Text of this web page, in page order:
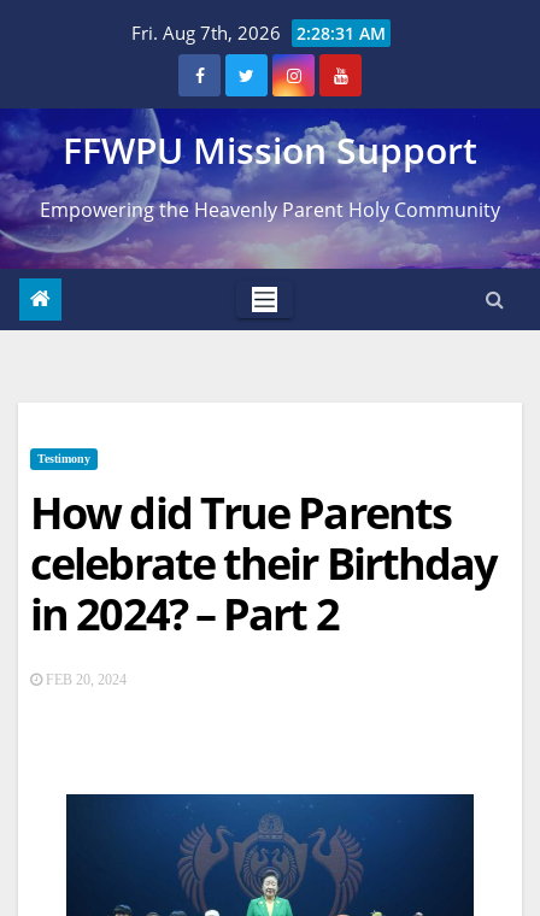
Fri. Aug 7th, 2026 2:28:32 AM
FFWPU Mission Support
Empowering the Heavenly Parent Holy Community
Testimony
How did True Parents
celebrate their Birthday
in 2024? – Part 2
FEB 20, 2024